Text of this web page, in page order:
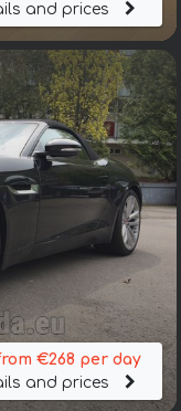
and prices
€268 per day
and prices